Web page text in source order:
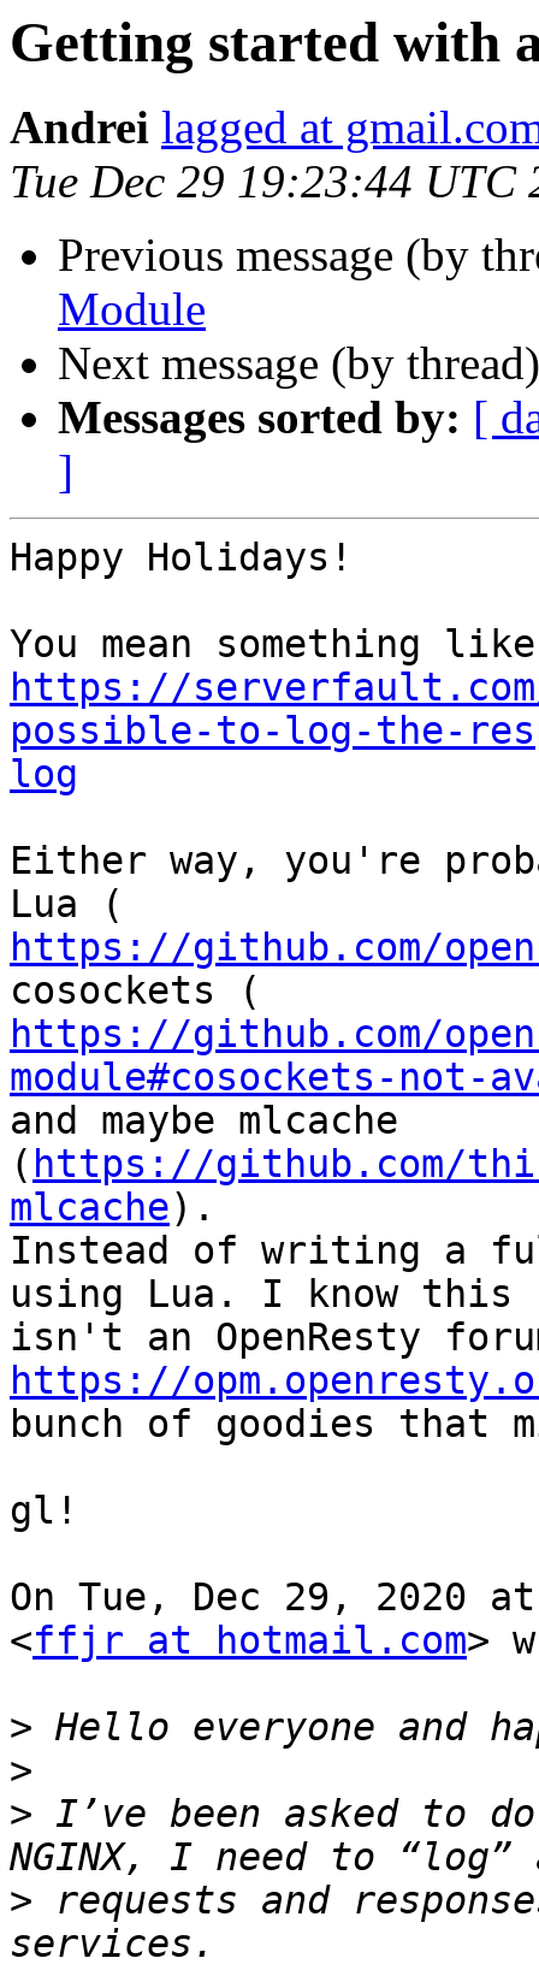
Getting started with
Andrei lagged at
Tue Dec 29 19:23:44 UTC
Previous message (by
Module
Next message (by
Messages sorted by: [
]
Happy Holidays!
https://
possible-to-log-the-
log
Either way, you're
https://github.com/
https://github.com/
module#cosockets-not-
and maybe mlcache
( https://github.com/
mlcache).
Instead of writing a
using Lua. I know this
https://
bunch of goodies that
gl!
On Tue, Dec 29, 2020
<ffjr at hotmail.com>
>
>
> I’ve been asked to
> requests and